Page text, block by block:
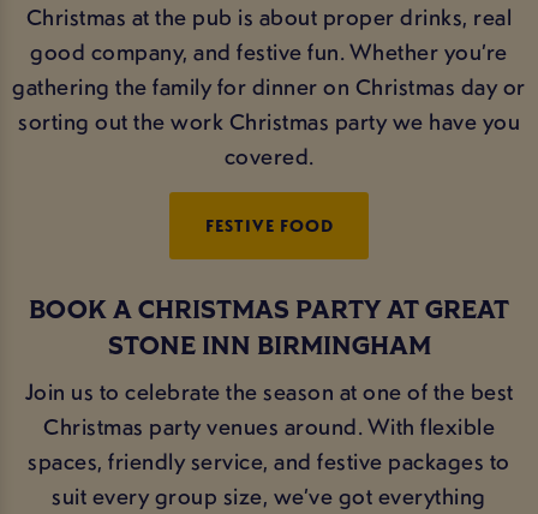
Christmas at the pub is about proper drinks, real
good company, and festive fun. Whether you’re
gathering the family for dinner on Christmas day or
sorting out the work Christmas party we have you
covered.
FESTIVE FOOD
BOOK A CHRISTMAS PARTY AT GREAT
STONE INN BIRMINGHAM
Join us to celebrate the season at one of the best
Christmas party venues around. With flexible
spaces, friendly service, and festive packages to
suit every group size, we’ve got everything